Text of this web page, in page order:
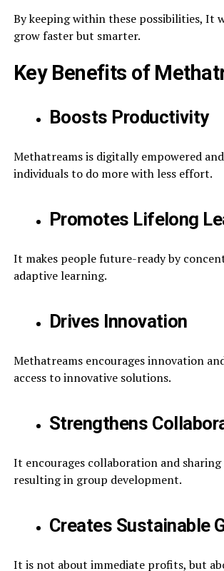
By keeping within these possibilities, It
grow faster but smarter.
Key Benefits of
Boosts Productivity
Methatreams is digitally empowered
individuals to do more with less effort.
Promotes Lifelong
It makes people future-ready by
adaptive learning.
Drives Innovation
Methatreams encourages innovation
access to innovative solutions.
Strengthens
It encourages collaboration and sharing
resulting in group development.
Creates Sustainable
It is not about immediate profits, but